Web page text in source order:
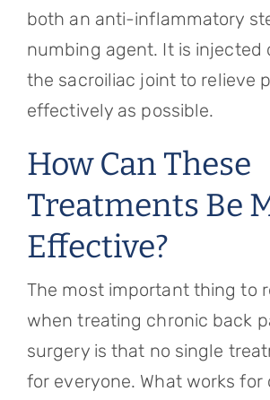
both an anti-inflammatory
numbing agent. It is injected
the sacroiliac joint to relieve
effectively as possible.
How Can These
Treatments Be
Effective?
The most important thing to
when treating chronic back
surgery is that no single
for everyone. What works for